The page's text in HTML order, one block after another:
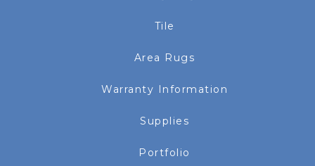
Tile
Area Rugs
Warranty Information
Supplies
Portfolio